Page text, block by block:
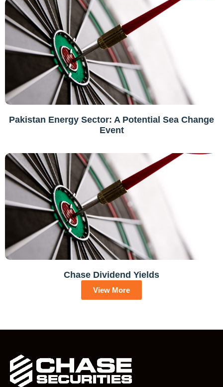
Pakistan Energy Sector: A Potential Sea Change
Event
Chase Dividend Yields
View More